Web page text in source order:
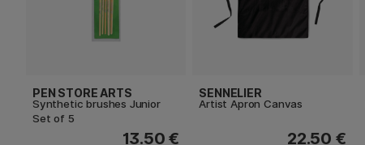
PEN STORE ARTS
Synthetic brushes Junior
Set of 5
13.50 €
SENNELIER
Artist Apron Canvas
22.50 €